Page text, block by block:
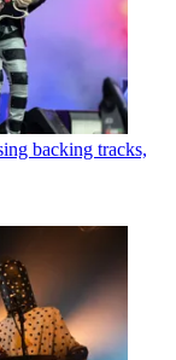
backing tracks,